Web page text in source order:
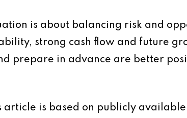
is about balancing risk and
strong cash flow and future
prepare in advance are better
article is based on publicly